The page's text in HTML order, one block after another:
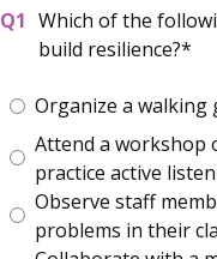
Which of the
build resilience?
Organize a
Attend a workshop
practice active
Observe staff
problems in their